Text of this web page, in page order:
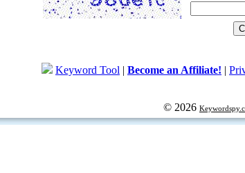
Keyword Tool | Become an Affiliate! |
© 2026